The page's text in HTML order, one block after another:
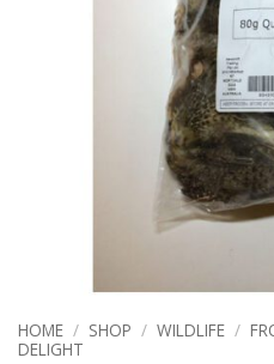
HOME / SHOP / WILDLIFE /
DELIGHT